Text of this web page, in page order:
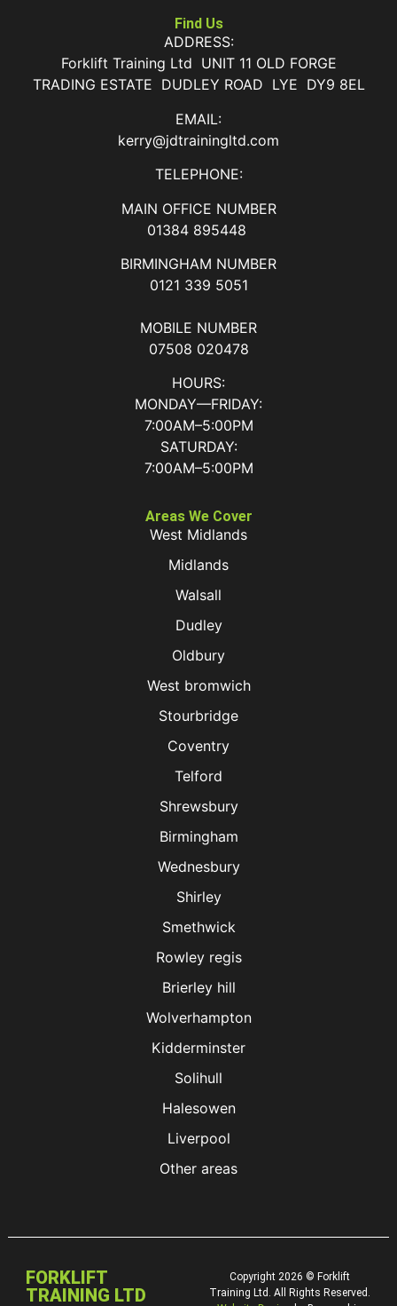
Find Us
ADDRESS:
Forklift Training Ltd UNIT 11 OLD FORGE
TRADING ESTATE DUDLEY ROAD LYE DY9 8EL
EMAIL:
kerry@jdtrainingltd.com
TELEPHONE:
MAIN OFFICE NUMBER
01384 895448
BIRMINGHAM NUMBER
0121 339 5051
MOBILE NUMBER
07508 020478
HOURS:
MONDAY—FRIDAY:
7:00AM–5:00PM
SATURDAY:
7:00AM–5:00PM
Areas We Cover
West Midlands
Midlands
Walsall
Dudley
Oldbury
West bromwich
Stourbridge
Coventry
Telford
Shrewsbury
Birmingham
Wednesbury
Shirley
Smethwick
Rowley regis
Brierley hill
Wolverhampton
Kidderminster
Solihull
Halesowen
Liverpool
Other areas
FORKLIFT
TRAINING LTD
Copyright 2026 © Forklift
Training Ltd. All Rights Reserved.